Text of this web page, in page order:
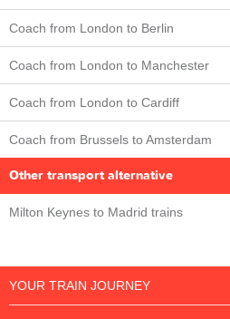
Coach from London to Berlin
Coach from London to Manchester
Coach from London to Cardiff
Coach from Brussels to Amsterdam
Other transport alternative
Milton Keynes to Madrid trains
YOUR TRAIN JOURNEY